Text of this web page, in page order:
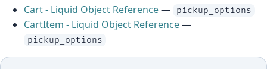
Cart - Liquid Object Reference— pickup_options
CartItem - Liquid Object Reference—
pickup_options